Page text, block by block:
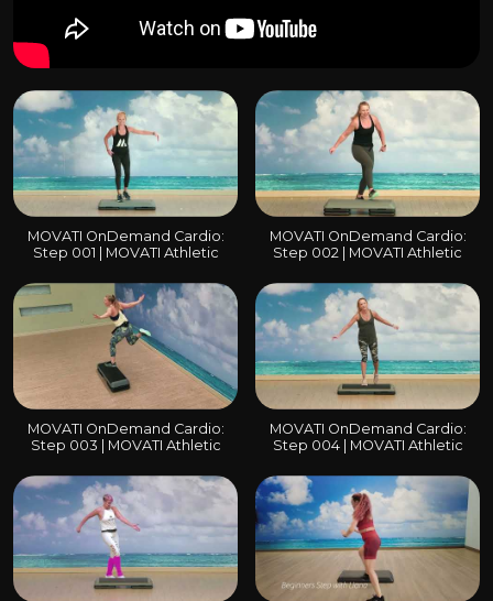
MOVATI OnDemand Cardio:
Step 001 | MOVATI Athletic
MOVATI OnDemand Cardio:
Step 002 | MOVATI Athletic
MOVATI OnDemand Cardio:
Step 003 | MOVATI Athletic
MOVATI OnDemand Cardio:
Step 004 | MOVATI Athletic